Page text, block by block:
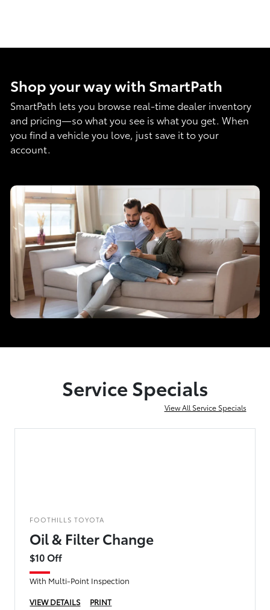
Shop your way with SmartPath
SmartPath lets you browse real-time dealer inventory
and pricing—so what you see is what you get. When
you find a vehicle you love, just save it to your
account.
Service Specials
View All Service Specials
FOOTHILLS TOYOTA
Oil & Filter Change
$10 Off
With Multi-Point Inspection
VIEW DETAILS
PRINT